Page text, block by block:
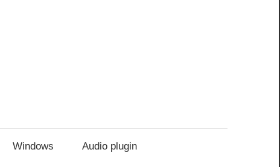
Windows Audio plugin